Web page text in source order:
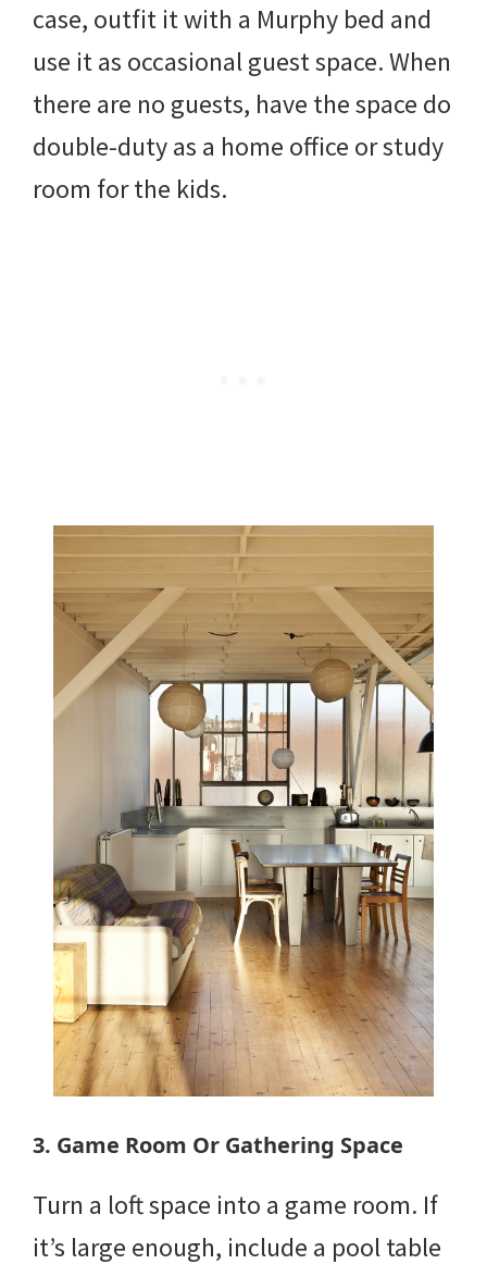
case, outfit it with a Murphy bed and
use it as occasional guest space. When
there are no guests, have the space do
double-duty as a home office or study
room for the kids.
3. Game Room Or Gathering Space
Turn a loft space into a game room. If
it’s large enough, include a pool table